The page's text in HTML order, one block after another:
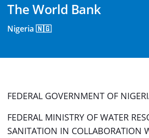
The World Bank
Nigeria 🇳🇬
FEDERAL GOVERNMENT OF
FEDERAL MINISTRY OF WATER
SANITATION IN COLLABORATION